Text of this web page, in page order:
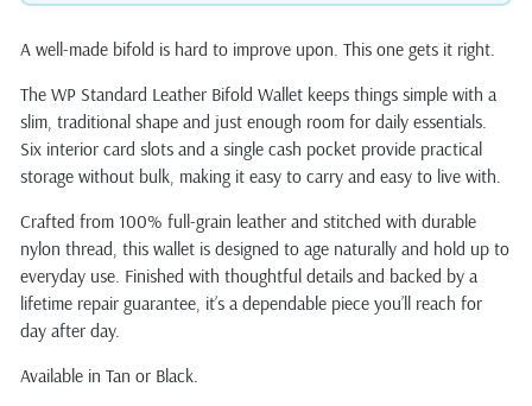
A well-made bifold is hard to improve upon. This one gets it right.
The WP Standard Leather Bifold Wallet keeps things simple with a
slim, traditional shape and just enough room for daily essentials.
Six interior card slots and a single cash pocket provide practical
storage without bulk, making it easy to carry and easy to live with.
Crafted from 100% full-grain leather and stitched with durable
nylon thread, this wallet is designed to age naturally and hold up to
everyday use. Finished with thoughtful details and backed by a
lifetime repair guarantee, it’s a dependable piece you’ll reach for
day after day.
Available in Tan or Black.